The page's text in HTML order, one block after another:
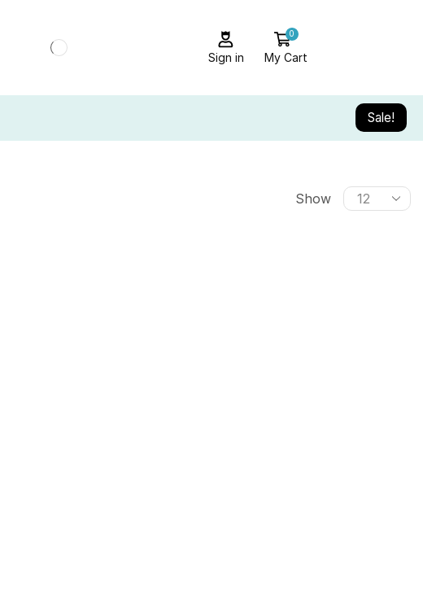
Sign in
0
My Cart
Sale!
Show